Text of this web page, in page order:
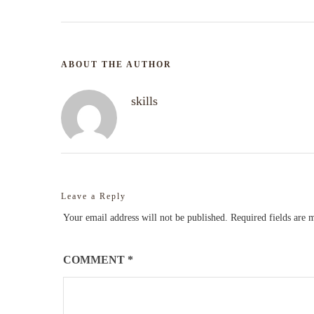
ABOUT THE AUTHOR
skills
Leave a Reply
Your email address will not be published. Required fields are
COMMENT *